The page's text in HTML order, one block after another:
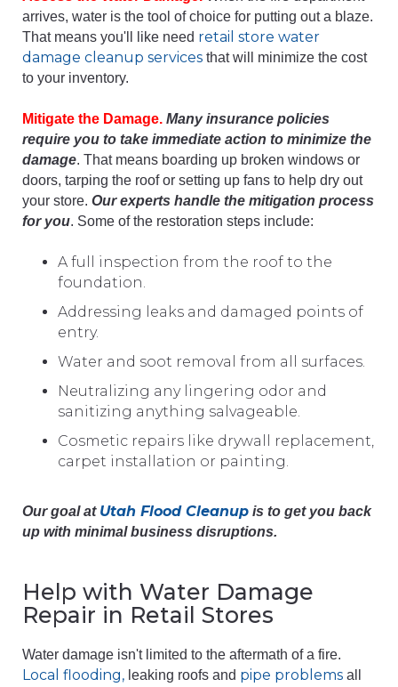
arrives, water is the tool of choice for putting out a blaze.
That means you'll like need retail store water
damage cleanup services that will minimize the cost
to your inventory.
Mitigate the Damage. Many insurance policies
require you to take immediate action to minimize the
damage. That means boarding up broken windows or
doors, tarping the roof or setting up fans to help dry out
your store. Our experts handle the mitigation process
for you. Some of the restoration steps include:
A full inspection from the roof to the
foundation.
Addressing leaks and damaged points of
entry.
Water and soot removal from all surfaces.
Neutralizing any lingering odor and
sanitizing anything salvageable.
Cosmetic repairs like drywall replacement,
carpet installation or painting.
Our goal at Utah Flood Cleanup is to get you back
up with minimal business disruptions.
Help with Water Damage
Repair in Retail Stores
Water damage isn't limited to the aftermath of a fire.
Local flooding, leaking roofs and pipe problems all